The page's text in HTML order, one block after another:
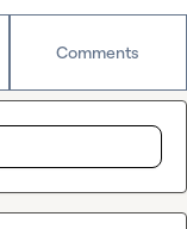
Comments